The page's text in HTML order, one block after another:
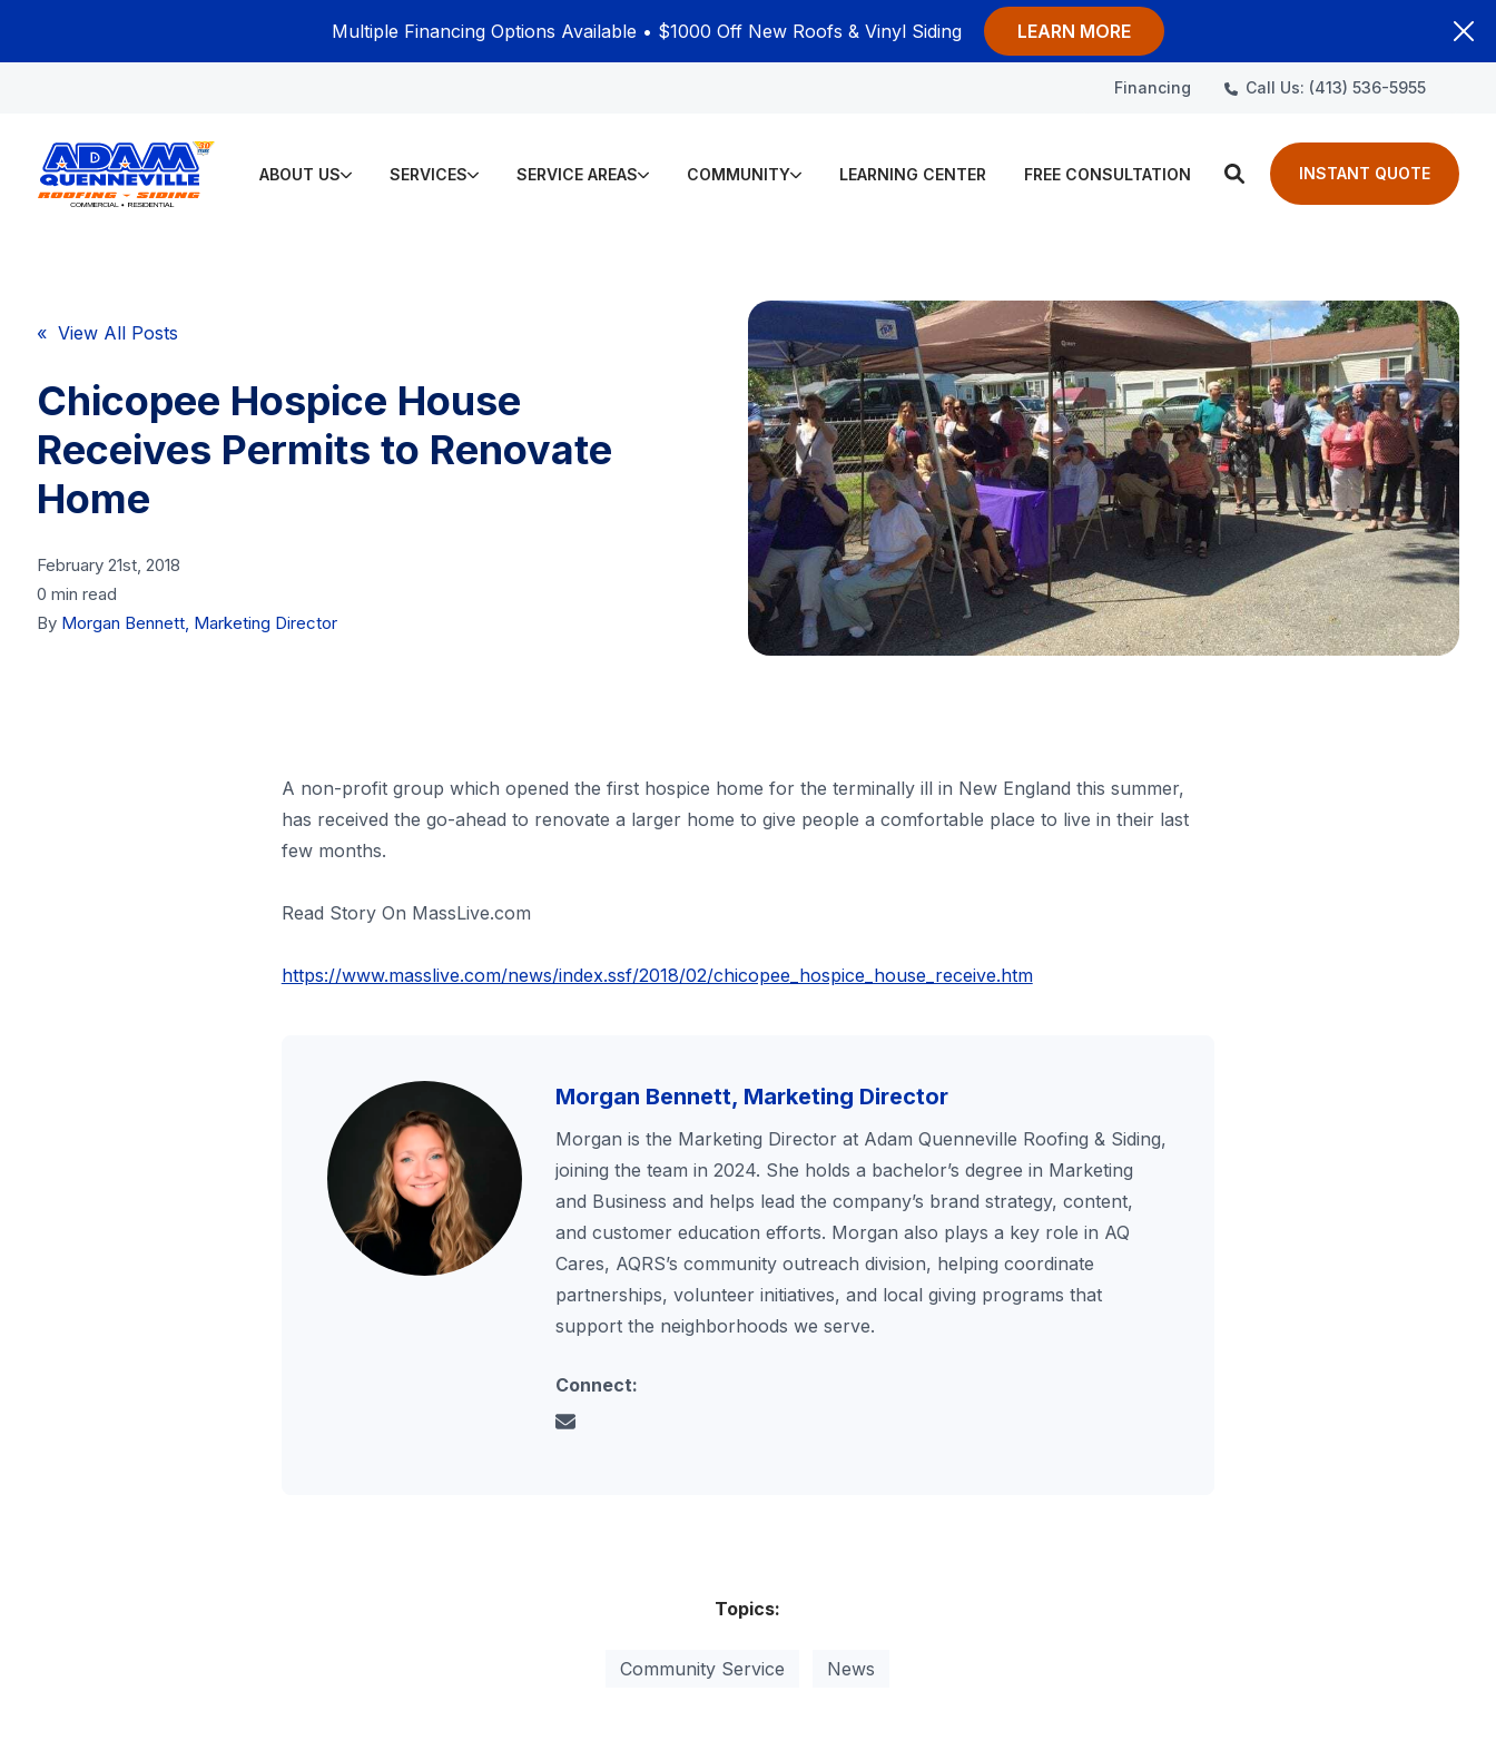
Multiple Financing Options Available • $1000 Off New Roofs & Vinyl Siding LEARN MORE
Financing Call Us: (413) 536-5955
ABOUT US SERVICES SERVICE AREAS COMMUNITY LEARNING CENTER FREE CONSULTATION INSTANT QUOTE
« View All Posts
Chicopee Hospice House
Receives Permits to Renovate
Home
February 21st, 2018
0 min read
By Morgan Bennett, Marketing Director
A non-profit group which opened the first hospice home for the terminally ill in New England this summer,
has received the go-ahead to renovate a larger home to give people a comfortable place to live in their last
few months.
Read Story On MassLive.com
https://www.masslive.com/news/index.ssf/2018/02/chicopee_hospice_house_receive.htm
Morgan Bennett, Marketing Director
Morgan is the Marketing Director at Adam Quenneville Roofing & Siding,
joining the team in 2024. She holds a bachelor’s degree in Marketing
and Business and helps lead the company’s brand strategy, content,
and customer education efforts. Morgan also plays a key role in AQ
Cares, AQRS’s community outreach division, helping coordinate
partnerships, volunteer initiatives, and local giving programs that
support the neighborhoods we serve.
Connect:
Topics:
Community Service News